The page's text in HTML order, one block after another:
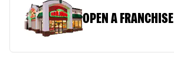
OPEN A FRANCHISE